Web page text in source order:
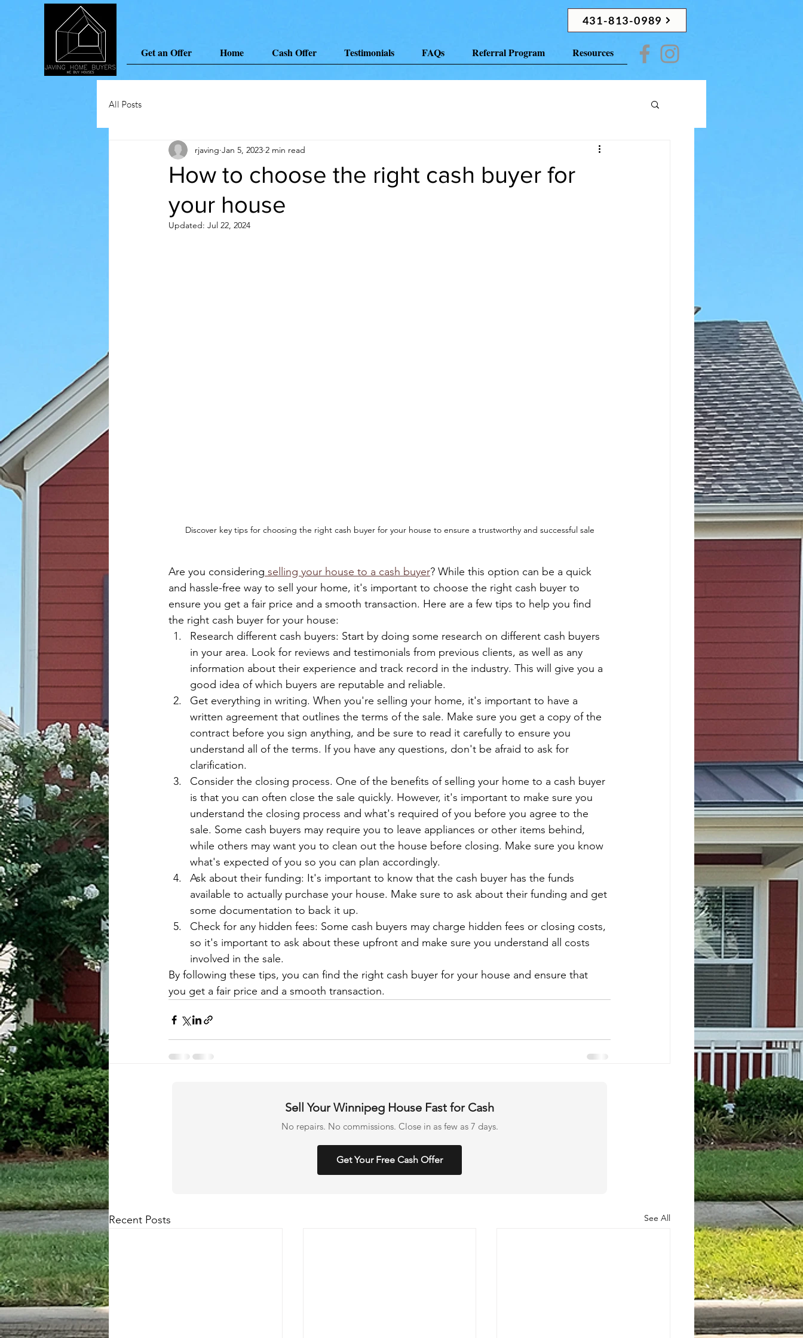
431-813-0989
Get an Offer Home Cash Offer Testimonials FAQs Referral Program Resources
All Posts
How to choose the right cash buyer for
your house
rjaving Jan 5, 2023 2 min read
Updated: Jul 22, 2024
Discover key tips for choosing the right cash buyer for your house to ensure a trustworthy and successful sale
Are you considering selling your house to a cash buyer? While this option can be a quick
and hassle-free way to sell your home, it's important to choose the right cash buyer to
ensure you get a fair price and a smooth transaction. Here are a few tips to help you find
the right cash buyer for your house:
Research different cash buyers: Start by doing some research on different cash buyers
in your area. Look for reviews and testimonials from previous clients, as well as any
information about their experience and track record in the industry. This will give you a
good idea of which buyers are reputable and reliable.
Get everything in writing. When you're selling your home, it's important to have a
written agreement that outlines the terms of the sale. Make sure you get a copy of the
contract before you sign anything, and be sure to read it carefully to ensure you
understand all of the terms. If you have any questions, don't be afraid to ask for
clarification.
Consider the closing process. One of the benefits of selling your home to a cash buyer
is that you can often close the sale quickly. However, it's important to make sure you
understand the closing process and what's required of you before you agree to the
sale. Some cash buyers may require you to leave appliances or other items behind,
while others may want you to clean out the house before closing. Make sure you know
what's expected of you so you can plan accordingly.
Ask about their funding: It's important to know that the cash buyer has the funds
available to actually purchase your house. Make sure to ask about their funding and get
some documentation to back it up.
Check for any hidden fees: Some cash buyers may charge hidden fees or closing costs,
so it's important to ask about these upfront and make sure you understand all costs
involved in the sale.
By following these tips, you can find the right cash buyer for your house and ensure that
you get a fair price and a smooth transaction.
Sell Your Winnipeg House Fast for Cash
No repairs. No commissions. Close in as few as 7 days.
Get Your Free Cash Offer
Recent Posts See All